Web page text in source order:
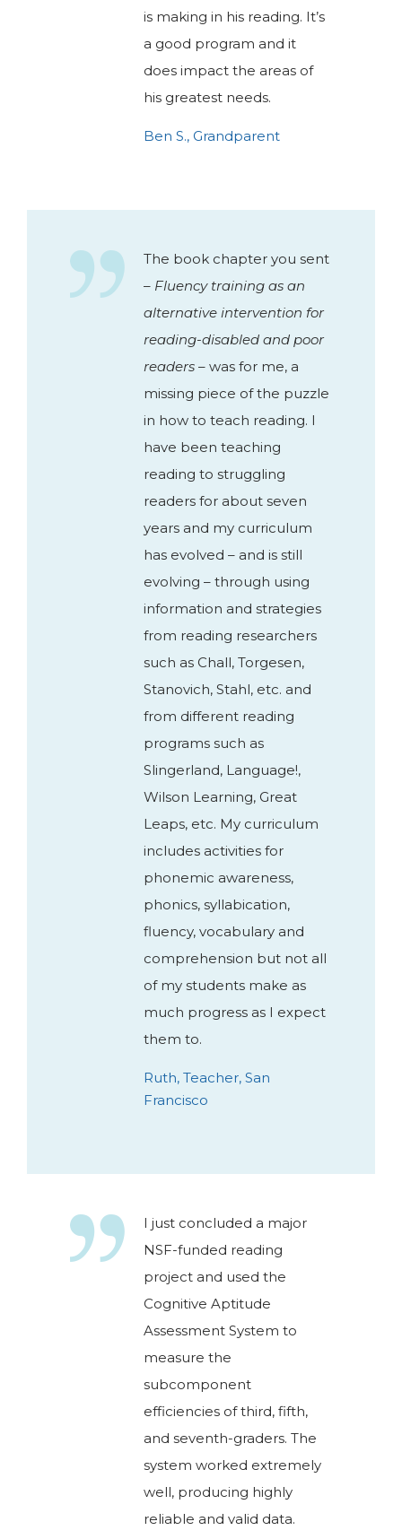
is making in his reading. It’s
a good program and it
does impact the areas of
his greatest needs.
Ben S., Grandparent
The book chapter you sent
– Fluency training as an
alternative intervention for
reading-disabled and poor
readers – was for me, a
missing piece of the puzzle
in how to teach reading. I
have been teaching
reading to struggling
readers for about seven
years and my curriculum
has evolved – and is still
evolving – through using
information and strategies
from reading researchers
such as Chall, Torgesen,
Stanovich, Stahl, etc. and
from different reading
programs such as
Slingerland, Language!,
Wilson Learning, Great
Leaps, etc. My curriculum
includes activities for
phonemic awareness,
phonics, syllabication,
fluency, vocabulary and
comprehension but not all
of my students make as
much progress as I expect
them to.
Ruth, Teacher, San
Francisco
I just concluded a major
NSF-funded reading
project and used the
Cognitive Aptitude
Assessment System to
measure the
subcomponent
efficiencies of third, fifth,
and seventh-graders. The
system worked extremely
well, producing highly
reliable and valid data.